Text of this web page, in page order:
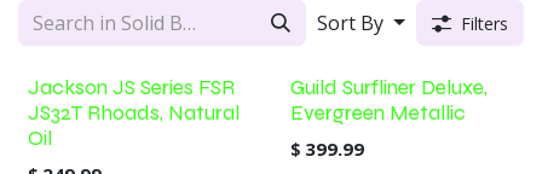
Sort By
Filters
Jackson JS Series FSR
JS32T Rhoads, Natural
Oil
Guild Surfliner Deluxe,
Evergreen Metallic
$ 399.99